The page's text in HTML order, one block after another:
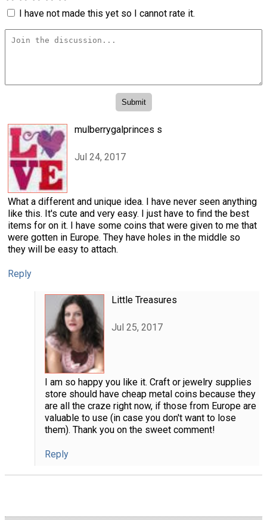
I have not made this yet so I cannot rate it.
mulberrygalprinces s
Jul 24, 2017
What a different and unique idea. I have never seen anything
like this. It's cute and very easy. I just have to find the best
items for on it. I have some coins that were given to me that
were gotten in Europe. They have holes in the middle so
they will be easy to attach.
Reply
Little Treasures
Jul 25, 2017
I am so happy you like it. Craft or jewelry supplies
store should have cheap metal coins because they
are all the craze right now, if those from Europe are
valuable to use (in case you don't want to lose
them). Thank you on the sweet comment!
Reply